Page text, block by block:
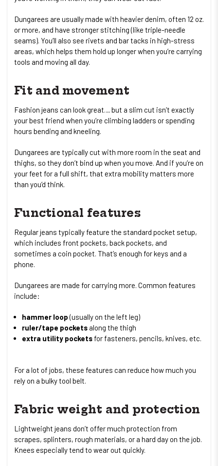
Dungarees are usually made with heavier denim, often 12 oz.
or more, and have stronger stitching (like triple-needle
seams). You’ll also see rivets and bar tacks in high-stress
areas, which helps them hold up longer when you’re carrying
tools and moving all day.
Fit and movement
Fashion jeans can look great… but a slim cut isn’t exactly
your best friend when you’re climbing ladders or spending
hours bending and kneeling.
Dungarees are typically cut with more room in the seat and
thighs, so they don’t bind up when you move. And if you’re on
your feet for a full shift, that extra mobility matters more
than you’d think.
Functional features
Regular jeans typically feature the standard pocket setup,
which includes front pockets, back pockets, and
sometimes a coin pocket. That’s enough for keys and a
phone.
Dungarees are made for carrying more. Common features
include:
hammer loop(usually on the left leg)
ruler/tape pockets along the thigh
extra utility pockets for fasteners, pencils, knives, etc.
For a lot of jobs, these features can reduce how much you
rely on a bulky tool belt.
Fabric weight and protection
Lightweight jeans don’t offer much protection from
scrapes, splinters, rough materials, or a hard day on the job.
Knees especially tend to wear out quickly.